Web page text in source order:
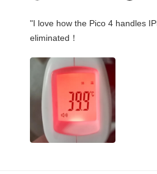
"I love how the Pico 4 handles
eliminated！